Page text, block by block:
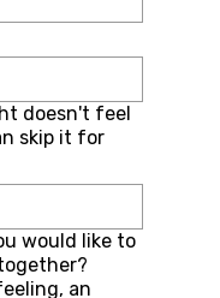
doesn't feel
skip it for
would like to
an